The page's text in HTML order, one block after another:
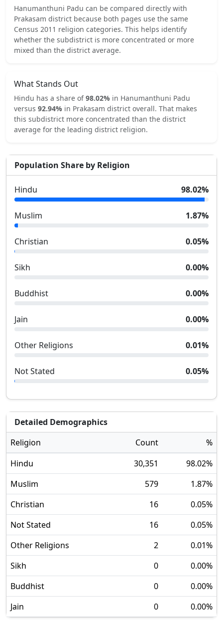
Hanumanthuni Padu can be compared directly with
Prakasam district because both pages use the same
Census 2011 religion categories. This helps identify
whether the subdistrict is more concentrated or more
mixed than the district average.
What Stands Out
Hindu has a share of98.02% in Hanumanthuni Padu
versus 92.94% in Prakasam district overall. That makes
this subdistrict more concentrated than the district
average for the leading district religion.
Population Share by Religion
Hindu 98.02%
Muslim 1.87%
Christian 0.05%
Sikh 0.00%
Buddhist 0.00%
Jain 0.00%
Other Religions 0.01%
Not Stated 0.05%
Detailed Demographics
Religion
Count
%
Hindu
30,351 98.02%
Muslim
579 1.87%
Christian
16 0.05%
Not Stated
16 0.05%
Other Religions
2 0.01%
Sikh
0 0.00%
Buddhist
0 0.00%
Jain
0 0.00%